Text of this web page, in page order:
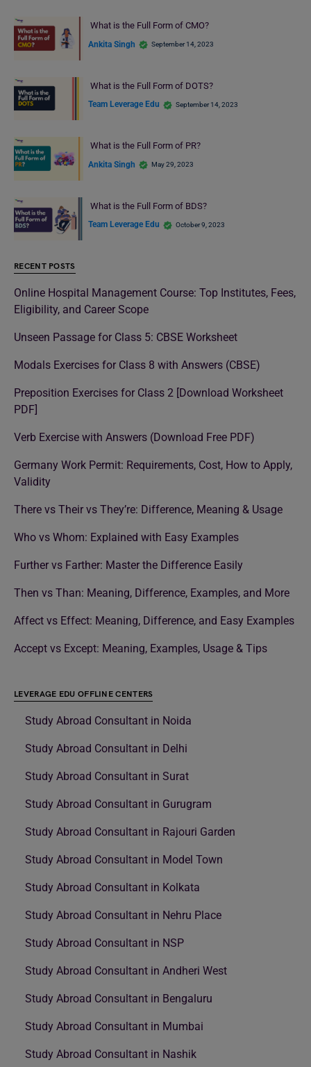
What is the Full Form of CMO?
Ankita Singh September 14, 2023
What is the Full Form of DOTS?
Team Leverage Edu September 14, 2023
What is the Full Form of PR?
Ankita Singh May 29, 2023
What is the Full Form of BDS?
Team Leverage Edu October 9, 2023
RECENT POSTS
Online Hospital Management Course: Top Institutes, Fees,
Eligibility, and Career Scope
Unseen Passage for Class 5: CBSE Worksheet
Modals Exercises for Class 8 with Answers (CBSE)
Preposition Exercises for Class 2 [Download Worksheet
PDF]
Verb Exercise with Answers (Download Free PDF)
Germany Work Permit: Requirements, Cost, How to Apply,
Validity
There vs Their vs They’re: Difference, Meaning & Usage
Who vs Whom: Explained with Easy Examples
Further vs Farther: Master the Difference Easily
Then vs Than: Meaning, Difference, Examples, and More
Affect vs Effect: Meaning, Difference, and Easy Examples
Accept vs Except: Meaning, Examples, Usage & Tips
LEVERAGE EDU OFFLINE CENTERS
Study Abroad Consultant in Noida
Study Abroad Consultant in Delhi
Study Abroad Consultant in Surat
Study Abroad Consultant in Gurugram
Study Abroad Consultant in Rajouri Garden
Study Abroad Consultant in Model Town
Study Abroad Consultant in Kolkata
Study Abroad Consultant in Nehru Place
Study Abroad Consultant in NSP
Study Abroad Consultant in Andheri West
Study Abroad Consultant in Bengaluru
Study Abroad Consultant in Mumbai
Study Abroad Consultant in Nashik